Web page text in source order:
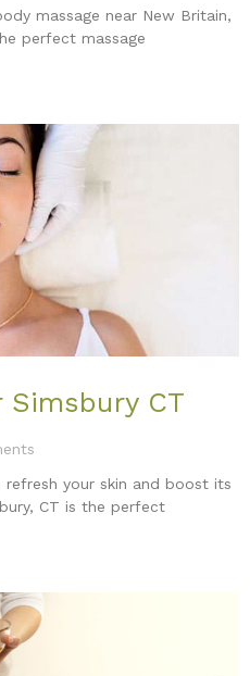
massage near New Britain,
perfect massage
CT
your skin and boost its
CT is the perfect